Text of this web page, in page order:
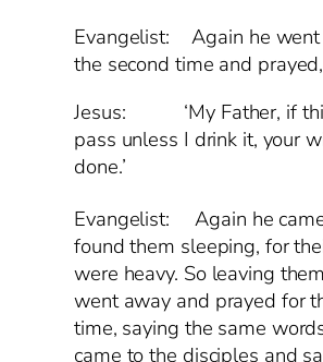
Evangelist:
Again he
the second time and prayed,
Jesus: ‘My Father, if
pass unless I drink it, your
done.’
Evangelist:
Again he
found them sleeping, for
were heavy. So leaving
went away and prayed for
time, saying the same
came to the disciples and